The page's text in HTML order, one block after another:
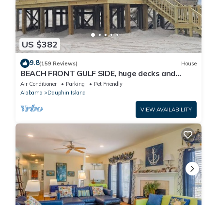
US $382
9.8(159 Reviews) House
BEACH FRONT GULF SIDE, huge decks and
Ocean Views! Newly remodeled, like new!
Air Conditioner Parking
Pet Friendly
Alabama
Dauphin Island
VIEW AVAILABILITY